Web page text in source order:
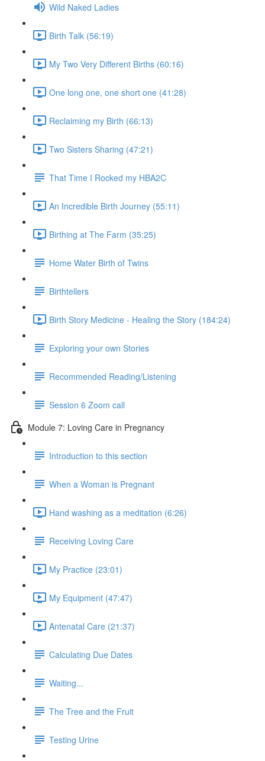
Wild Naked Ladies
Birth Talk (56:19)
My Two Very Different Births (60:16)
One long one, one short one (41:28)
Reclaiming my Birth (66:13)
Two Sisters Sharing (47:21)
That Time I Rocked my HBA2C
An Incredible Birth Journey (55:11)
Birthing at The Farm (35:25)
Home Water Birth of Twins
Birthtellers
Birth Story Medicine - Healing the Story (184:24)
Exploring your own Stories
Recommended Reading/Listening
Session 6 Zoom call
Module 7: Loving Care in Pregnancy
Introduction to this section
When a Woman is Pregnant
Hand washing as a meditation (6:26)
Receiving Loving Care
My Practice (23:01)
My Equipment (47:47)
Antenatal Care (21:37)
Calculating Due Dates
Waiting...
The Tree and the Fruit
Testing Urine